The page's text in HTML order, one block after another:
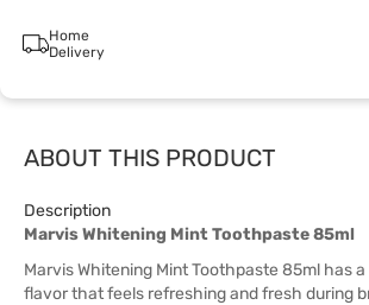
Home
Delivery
ABOUT THIS PRODUCT
Description
Marvis Whitening Mint Toothpaste 85ml
Marvis Whitening Mint Toothpaste 85ml has
flavor that feels refreshing and fresh during